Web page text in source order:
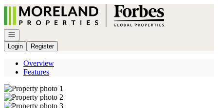
Go to: Homepage
Open navigation
Login
Register
Overview
Features